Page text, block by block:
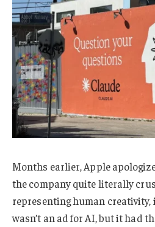
Months earlier, Apple
the company quite literally
representing human creativity,
wasn’t an ad for AI, but it had